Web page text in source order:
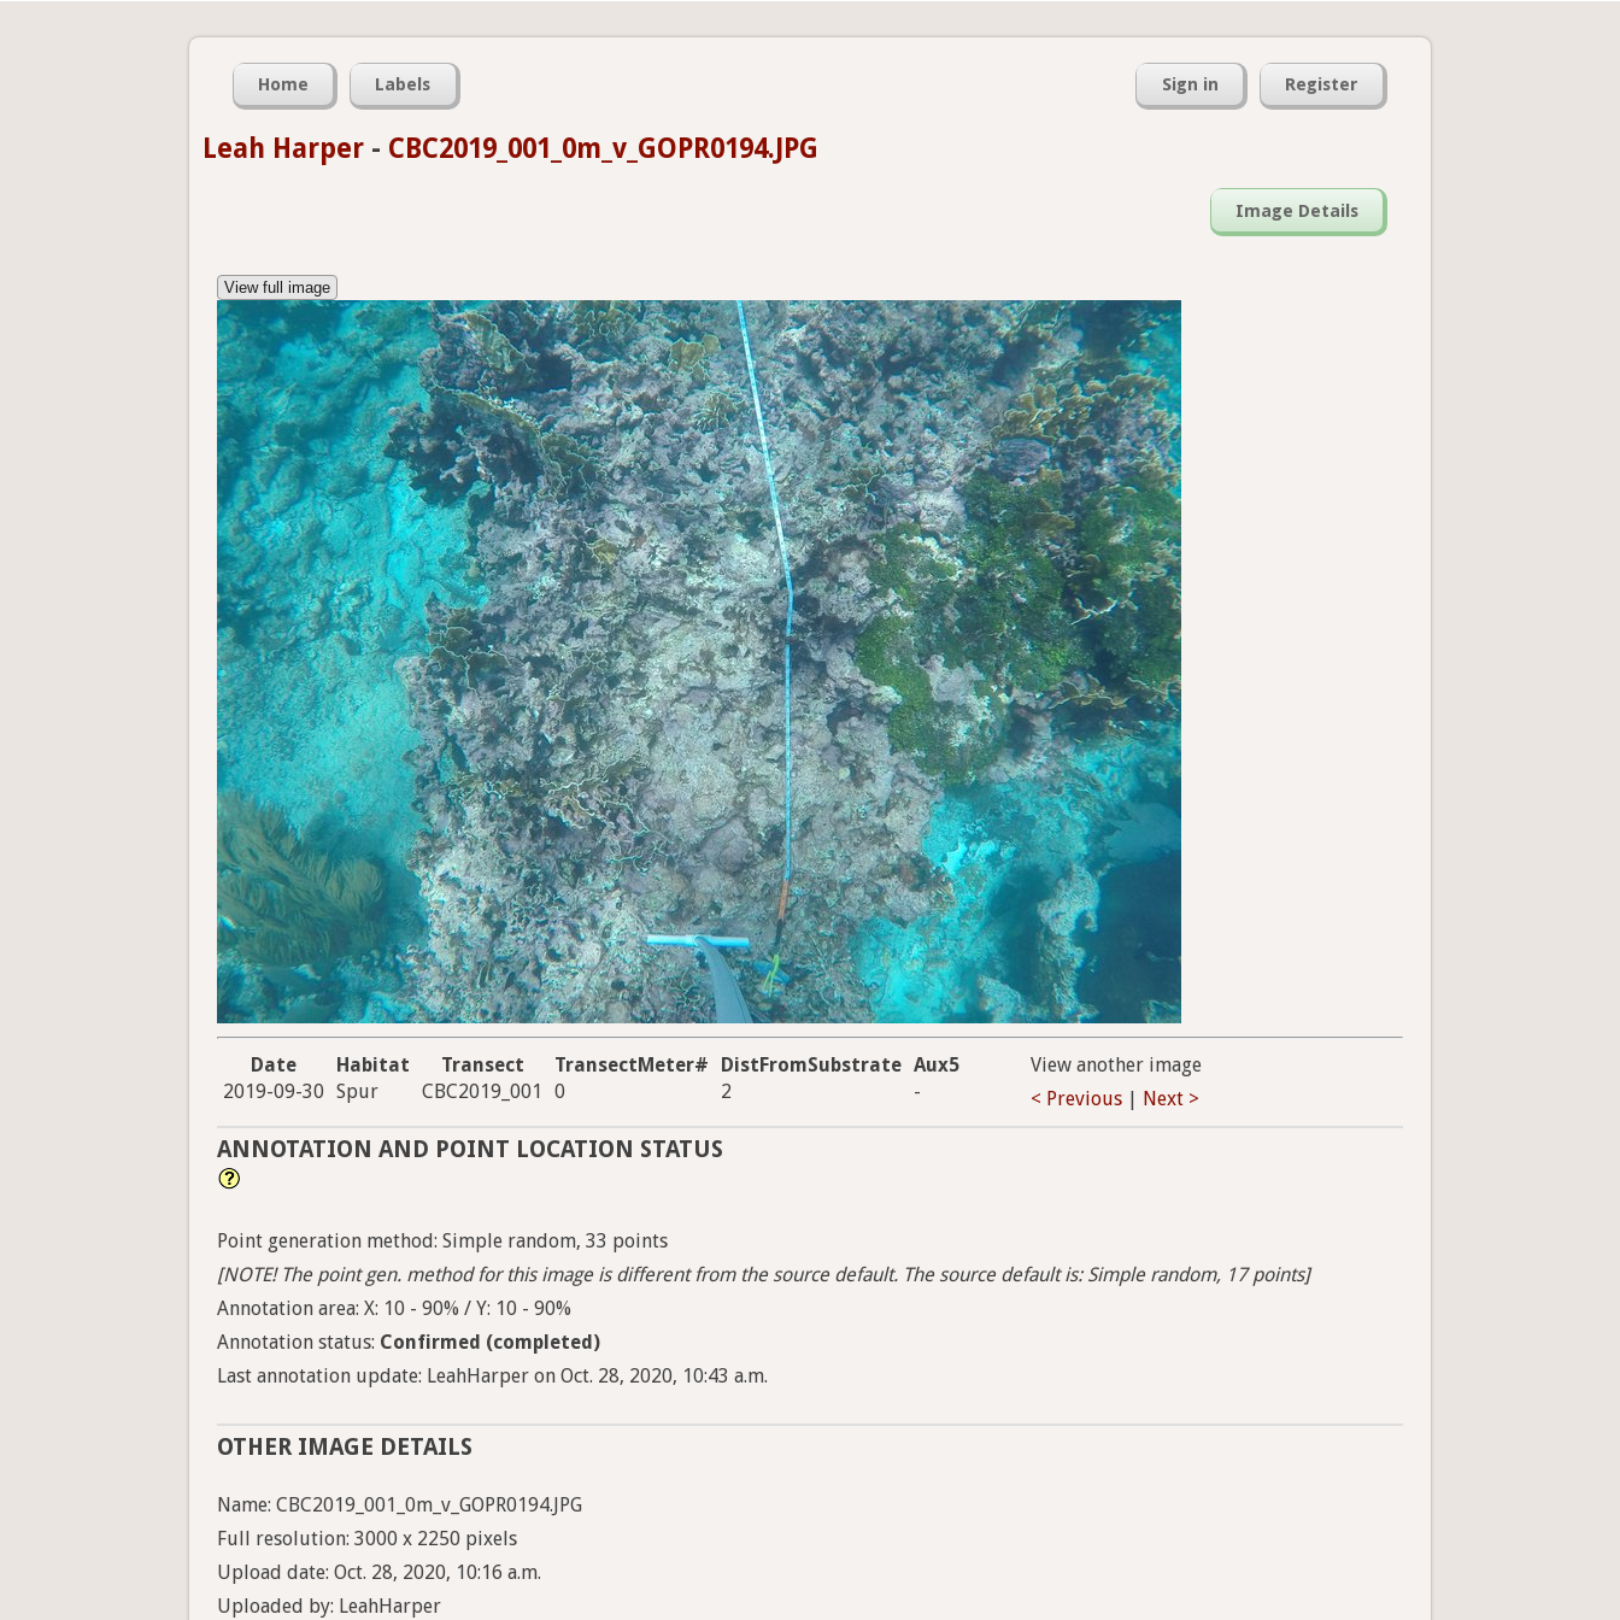
Home Labels Sign in Register
Leah Harper - CBC2019_001_0m_v_GOPR0194.JPG
Image Details
View full image
Date Habitat Transect TransectMeter# DistFromSubstrate Aux5
2019-09-30 Spur CBC2019_001 0 2 -
View another image
< Previous
Next >
ANNOTATION AND POINT LOCATION STATUS
Point generation method: Simple random, 33 points
[NOTE! The point gen. method for this image is different from the source default. The source default is: Simple random, 17 points]
Annotation area: X: 10 - 90% / Y: 10 - 90%
Annotation status: Confirmed (completed)
Last annotation update: LeahHarper on Oct. 28, 2020, 10:43 a.m.
OTHER IMAGE DETAILS
Name: CBC2019_001_0m_v_GOPR0194.JPG
Full resolution: 3000 x 2250 pixels
Upload date: Oct. 28, 2020, 10:16 a.m.
Uploaded by: LeahHarper